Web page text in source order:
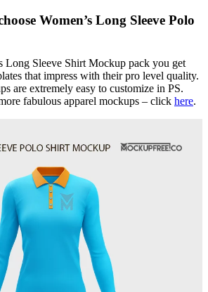
Women’s Long Sleeve Polo
Long Sleeve Shirt Mockup pack you get
that impress with their pro level quality.
are extremely easy to customize in PS.
fabulous apparel mockups – click here.